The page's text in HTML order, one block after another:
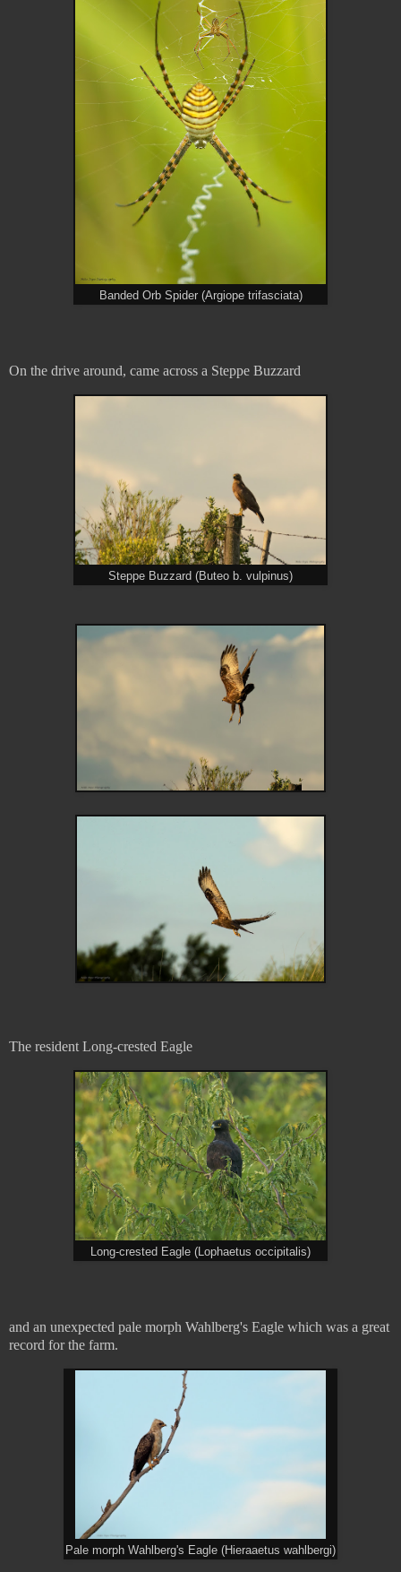
Banded Orb Spider (Argiope trifasciata)
On the drive around, came across a Steppe Buzzard
Steppe Buzzard (Buteo b. vulpinus)
The resident Long-crested Eagle
Long-crested Eagle (Lophaetus occipitalis)
and an unexpected pale morph Wahlberg's Eagle which was a great
record for the farm.
Pale morph Wahlberg's Eagle (Hieraaetus wahlbergi)